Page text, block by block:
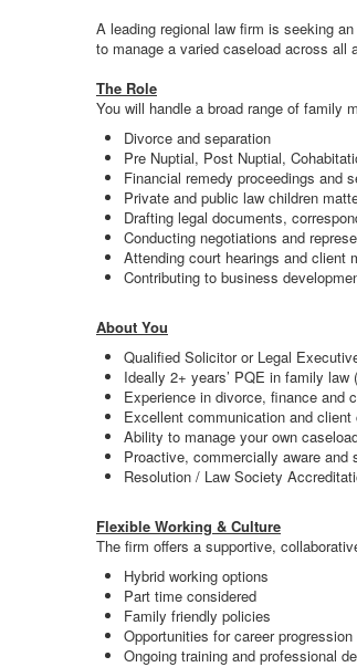
A leading regional law firm is seeking
to manage a varied caseload across all
The Role
You will handle a broad range of family
Divorce and separation
Pre Nuptial, Post Nuptial,
Financial remedy proceedings and
Private and public law children
Drafting legal documents,
Conducting negotiations and
Attending court hearings and client
Contributing to business
About You
Qualified Solicitor or Legal
Ideally 2+ years’ PQE in family law
Experience in divorce, finance and
Excellent communication and client
Ability to manage your own
Proactive, commercially aware and
Resolution / Law Society
Flexible Working & Culture
The firm offers a supportive,
Hybrid working options
Part time considered
Family friendly policies
Opportunities for career progression
Ongoing training and professional